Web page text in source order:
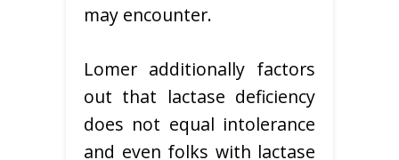
may encounter.
Lomer additionally factors
out that lactase deficiency
does not equal intolerance
and even folks with lactase